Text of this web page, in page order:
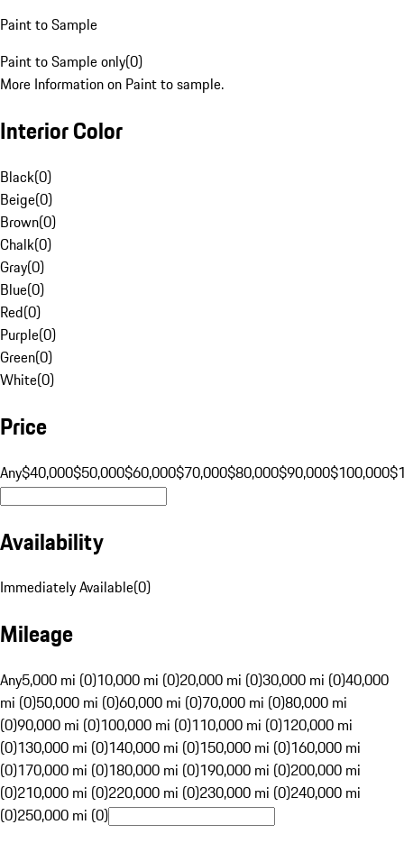
Paint to Sample
Paint to Sample only(0)
More Information on Paint to sample.
Interior Color
Black(0)
Beige(0)
Brown(0)
Chalk(0)
Gray(0)
Blue(0)
Red(0)
Purple(0)
Green(0)
White(0)
Price
Any$40,000$50,000$60,000$70,000$80,000$90,000$100,000
Availability
Immediately Available(0)
Mileage
Any5,000 mi (0)10,000 mi (0)20,000 mi (0)30,000 mi (0)40,000
mi (0)50,000 mi (0)60,000 mi (0)70,000 mi (0)80,000 mi
(0)90,000 mi (0)100,000 mi (0)110,000 mi (0)120,000 mi
(0)130,000 mi (0)140,000 mi (0)150,000 mi (0)160,000 mi
(0)170,000 mi (0)180,000 mi (0)190,000 mi (0)200,000 mi
(0)210,000 mi (0)220,000 mi (0)230,000 mi (0)240,000 mi
(0)250,000 mi (0)